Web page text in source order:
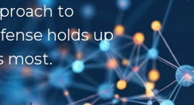
to
holds up
most.